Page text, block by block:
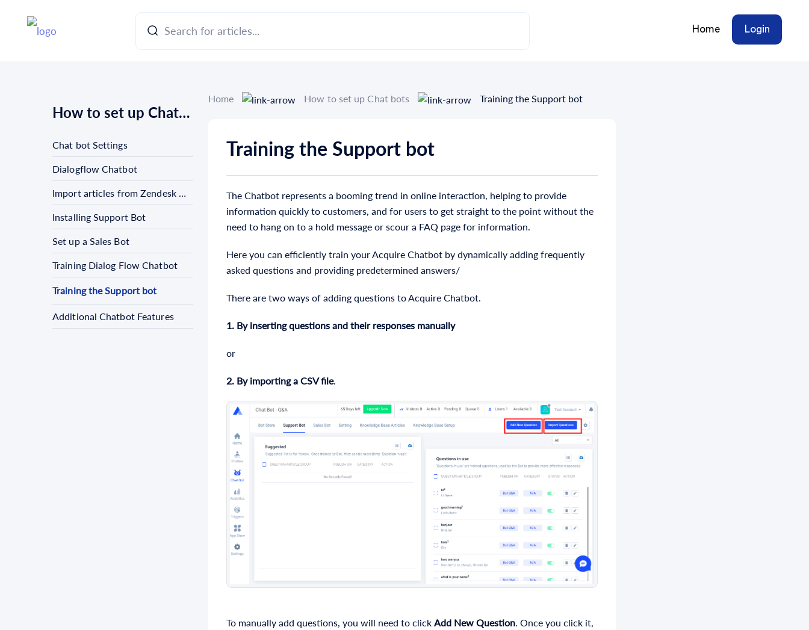
Home Login
How to set up Chat bots
Chat bot Settings
Dialogflow Chatbot
Import articles from Zendesk Guide
Installing Support Bot
Set up a Sales Bot
Training Dialog Flow Chatbot
Training the Support bot
Additional Chatbot Features
Home How to set up Chat bots Training the Support bot
Training the Support bot
The Chatbot represents a booming trend in online interaction, helping to provide
information quickly to customers, and for users to get straight to the point without the
need to hang on to a hold message or scour a FAQ page for information.
Here you can efficiently train your Acquire Chatbot by dynamically adding frequently
asked questions and providing predetermined answers/
There are two ways of adding questions to Acquire Chatbot.
1. By insertingquestions and their responses manually
or
2. By importing a CSV file.
To manually add questions, you will need to click Add New Question . Once you click it,